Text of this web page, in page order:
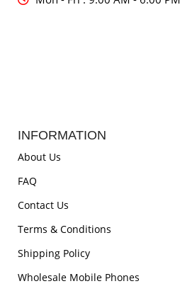
INFORMATION
About Us
FAQ
Contact Us
Terms & Conditions
Shipping Policy
Wholesale Mobile Phones